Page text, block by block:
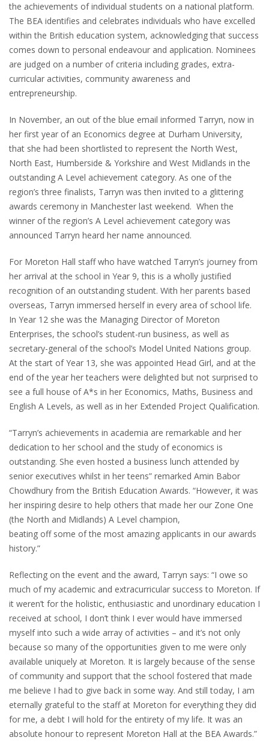
the achievements of individual students on a national platform.
The BEA identifies and celebrates individuals who have excelled
within the British education system, acknowledging that success
comes down to personal endeavour and application. Nominees
are judged on a number of criteria including grades, extra-
curricular activities, community awareness and
entrepreneurship.
In November, an out of the blue email informed Tarryn, now in
her first year of an Economics degree at Durham University,
that she had been shortlisted to represent the North West,
North East, Humberside & Yorkshire and West Midlands in the
outstanding A Level achievement category. As one of the
region’s three finalists, Tarryn was then invited to a glittering
awards ceremony in Manchester last weekend. When the
winner of the region’s A Level achievement category was
announced Tarryn heard her name announced.
For Moreton Hall staff who have watched Tarryn’s journey from
her arrival at the school in Year 9, this is a wholly justified
recognition of an outstanding student. With her parents based
overseas, Tarryn immersed herself in every area of school life.
In Year 12 she was the Managing Director of Moreton
Enterprises, the school’s student-run business, as well as
secretary-general of the school’s Model United Nations group.
At the start of Year 13, she was appointed Head Girl, and at the
end of the year her teachers were delighted but not surprised to
see a full house of A*s in her Economics, Maths, Business and
English A Levels, as well as in her Extended Project Qualification.
“Tarryn’s achievements in academia are remarkable and her
dedication to her school and the study of economics is
outstanding. She even hosted a business lunch attended by
senior executives whilst in her teens” remarked Amin Babor
Chowdhury from the British Education Awards. “However, it was
her inspiring desire to help others that made her our Zone One
(the North and Midlands) A Level champion,
beating off some of the most amazing applicants in our awards
history.”
Reflecting on the event and the award, Tarryn says: “I owe so
much of my academic and extracurricular success to Moreton. If
it weren’t for the holistic, enthusiastic and unordinary education I
received at school, I don’t think I ever would have immersed
myself into such a wide array of activities – and it’s not only
because so many of the opportunities given to me were only
available uniquely at Moreton. It is largely because of the sense
of community and support that the school fostered that made
me believe I had to give back in some way. And still today, I am
eternally grateful to the staff at Moreton for everything they did
for me, a debt I will hold for the entirety of my life. It was an
absolute honour to represent Moreton Hall at the BEA Awards.”